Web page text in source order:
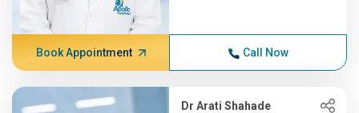
Book Appointment Call Now
Dr Arati Shahade